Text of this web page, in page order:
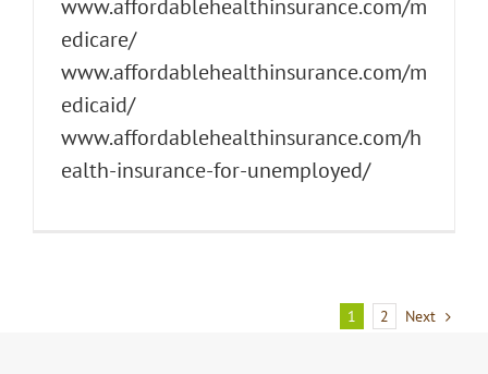
www.affordablehealthinsurance.com/m
edicare/
www.affordablehealthinsurance.com/m
edicaid/
www.affordablehealthinsurance.com/h
ealth-insurance-for-unemployed/
1 2 Next